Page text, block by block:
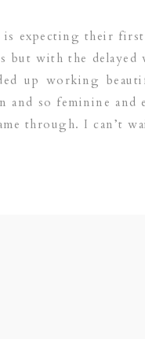
expecting their
but with the
up working
and so feminine
through. I can’t